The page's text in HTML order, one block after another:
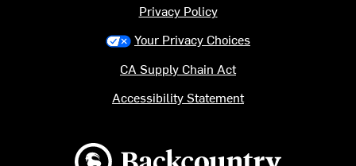
Backcountry logo
Privacy Policy
Your Privacy Choices
CA Supply Chain Act
Accessibility Statement